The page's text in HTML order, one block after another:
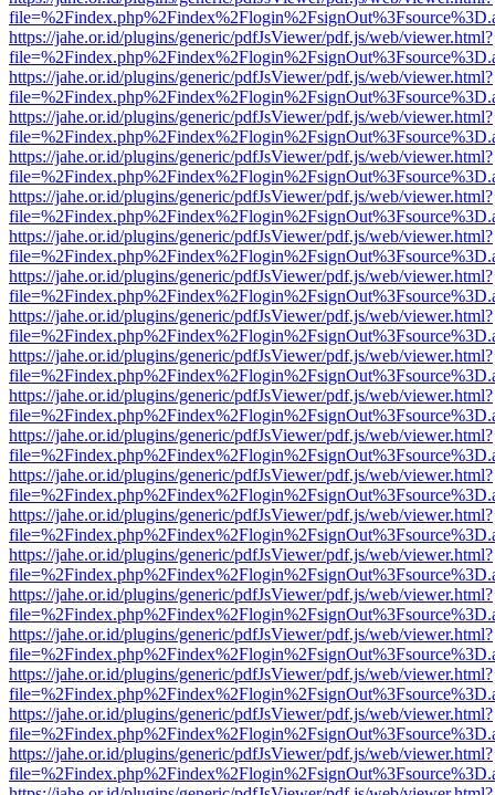
https://jahe.or.id/plugins/generic/pdfJsViewer/pdf.js/web/viewer.html?
https://jahe.or.id/plugins/generic/pdfJsViewer/pdf.js/web/viewer.html?
https://jahe.or.id/plugins/generic/pdfJsViewer/pdf.js/web/viewer.html?
https://jahe.or.id/plugins/generic/pdfJsViewer/pdf.js/web/viewer.html?
https://jahe.or.id/plugins/generic/pdfJsViewer/pdf.js/web/viewer.html?
https://jahe.or.id/plugins/generic/pdfJsViewer/pdf.js/web/viewer.html?
https://jahe.or.id/plugins/generic/pdfJsViewer/pdf.js/web/viewer.html?
https://jahe.or.id/plugins/generic/pdfJsViewer/pdf.js/web/viewer.html?
https://jahe.or.id/plugins/generic/pdfJsViewer/pdf.js/web/viewer.html?
https://jahe.or.id/plugins/generic/pdfJsViewer/pdf.js/web/viewer.html?
https://jahe.or.id/plugins/generic/pdfJsViewer/pdf.js/web/viewer.html?
https://jahe.or.id/plugins/generic/pdfJsViewer/pdf.js/web/viewer.html?
https://jahe.or.id/plugins/generic/pdfJsViewer/pdf.js/web/viewer.html?
https://jahe.or.id/plugins/generic/pdfJsViewer/pdf.js/web/viewer.html?
https://jahe.or.id/plugins/generic/pdfJsViewer/pdf.js/web/viewer.html?
https://jahe.or.id/plugins/generic/pdfJsViewer/pdf.js/web/viewer.html?
https://jahe.or.id/plugins/generic/pdfJsViewer/pdf.js/web/viewer.html?
https://jahe.or.id/plugins/generic/pdfJsViewer/pdf.js/web/viewer.html?
https://jahe.or.id/plugins/generic/pdfJsViewer/pdf.js/web/viewer.html?